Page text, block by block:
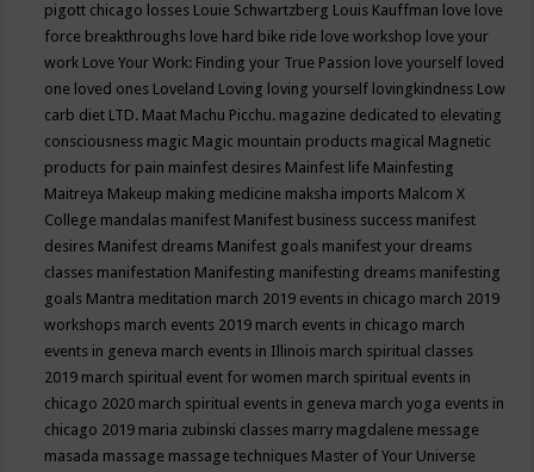
pigott chicago losses Louie Schwartzberg Louis Kauffman love love
force breakthroughs love hard bike ride love workshop love your
work Love Your Work: Finding your True Passion love yourself loved
one loved ones Loveland Loving loving yourself lovingkindness Low
carb diet LTD. Maat Machu Picchu. magazine dedicated to elevating
consciousness magic Magic mountain products magical Magnetic
products for pain mainfest desires Mainfest life Mainfesting
Maitreya Makeup making medicine maksha imports Malcom X
College mandalas manifest Manifest business success manifest
desires Manifest dreams Manifest goals manifest your dreams
classes manifestation Manifesting manifesting dreams manifesting
goals Mantra meditation march 2019 events in chicago march 2019
workshops march events 2019 march events in chicago march
events in geneva march events in Illinois march spiritual classes
2019 march spiritual event for women march spiritual events in
chicago 2020 march spiritual events in geneva march yoga events in
chicago 2019 maria zubinski classes marry magdalene message
masada massage massage techniques Master of Your Universe